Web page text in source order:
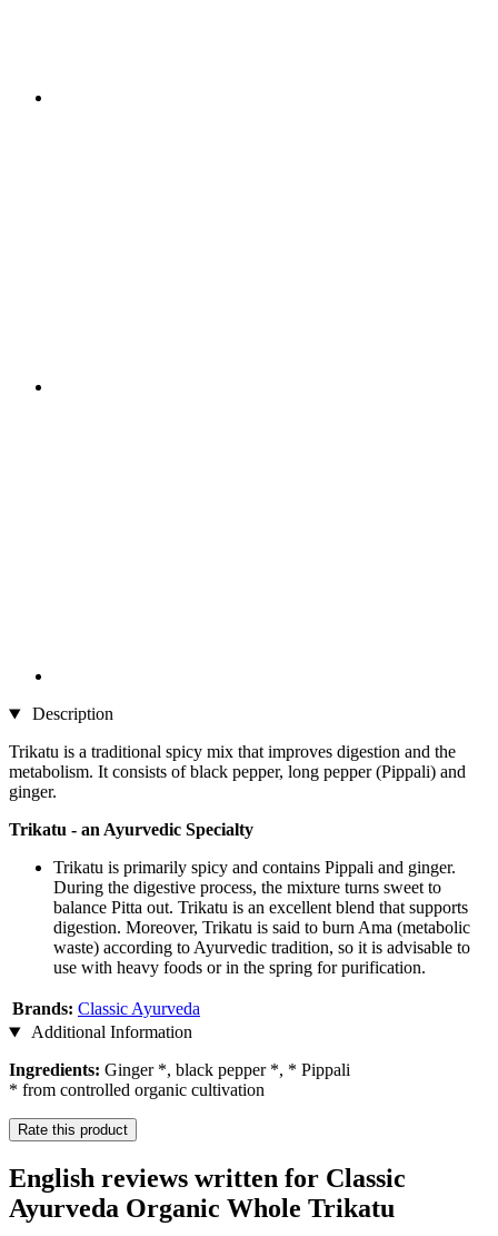
Description
Trikatu is a traditional spicy mix that improves digestion and the
metabolism. It consists of black pepper, long pepper (Pippali) and
ginger.
Trikatu - an Ayurvedic Specialty
Trikatu is primarily spicy and contains Pippali and ginger.
During the digestive process, the mixture turns sweet to
balance Pitta out. Trikatu is an excellent blend that supports
digestion. Moreover, Trikatu is said to burn Ama (metabolic
waste) according to Ayurvedic tradition, so it is advisable to
use with heavy foods or in the spring for purification.
Brands: Classic Ayurveda
Additional Information
Ingredients: Ginger *, black pepper *, * Pippali
* from controlled organic cultivation
Rate this product
English reviews written for Classic
Ayurveda Organic Whole Trikatu